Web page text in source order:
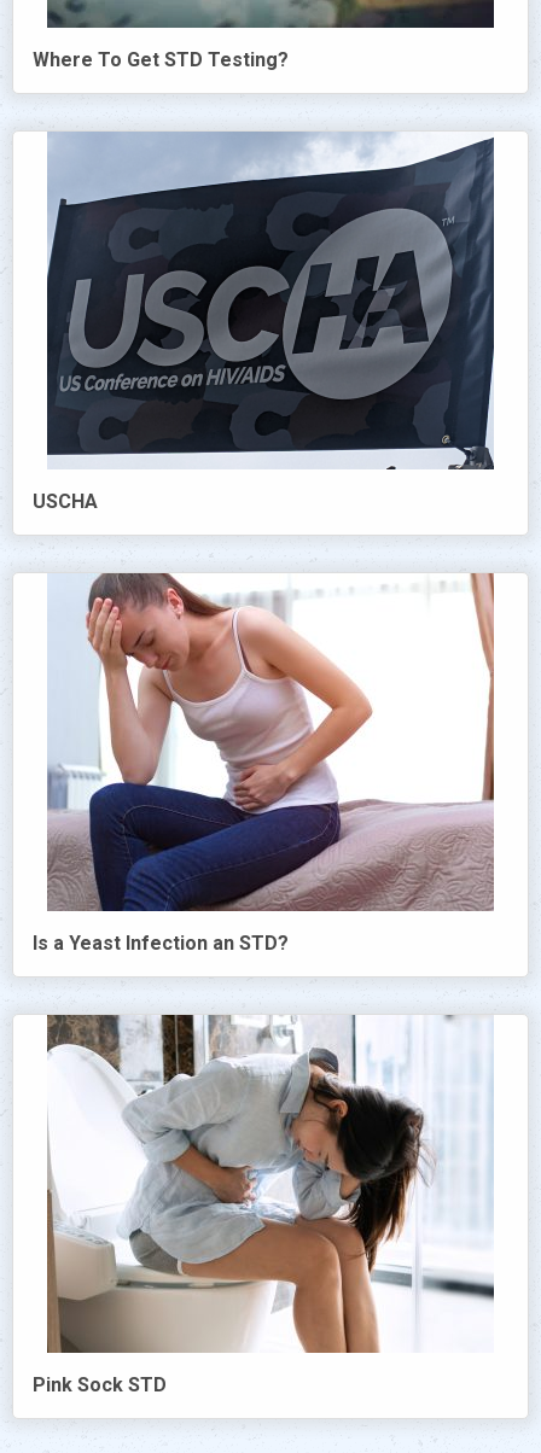
Where To Get STD Testing?
USCHA
Is a Yeast Infection an STD?
Pink Sock STD